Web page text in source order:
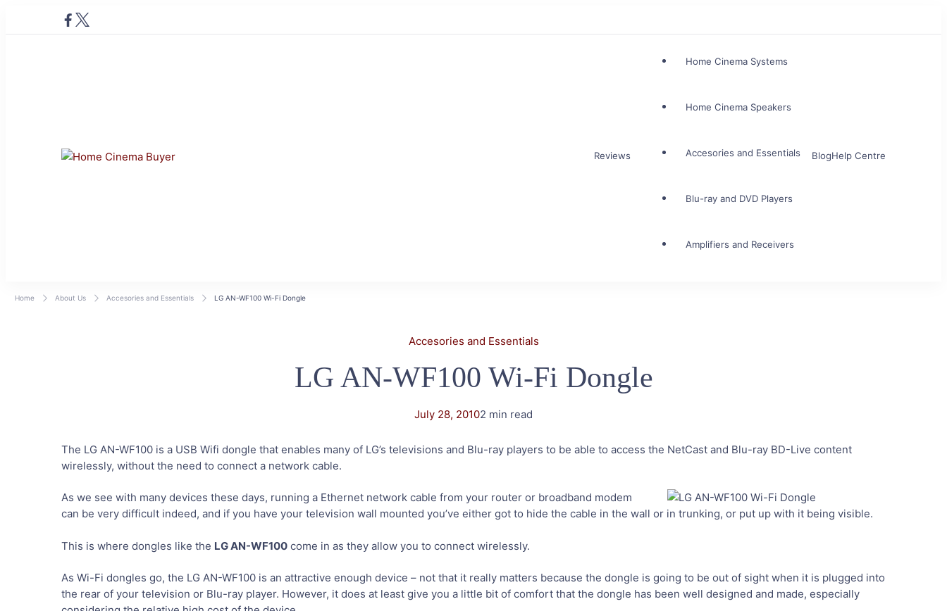
Reviews
Home Cinema Systems
Home Cinema Speakers
Accesories and Essentials
Blu-ray and DVD Players
Amplifiers and Receivers
BlogHelp Centre
Home About Us Accesories and Essentials LG AN-WF100 Wi-Fi Dongle
Accesories and Essentials
LG AN-WF100 Wi-Fi Dongle
July 28, 20102 min read
The LG AN-WF100 is a USB Wifi dongle that enables many of LG’s televisions and Blu-ray players to be able to access the NetCast and Blu-ray BD-Live content
wirelessly, without the need to connect a network cable.
As we see with many devices these days, running a Ethernet network cable from your router or broadband modem
can be very difficult indeed, and if you have your television wall mounted you’ve either got to hide the cable in the wall or in trunking, or put up with it being visible.
This is where dongles like the LG AN-WF100 come in as they allow you to connect wirelessly.
As Wi-Fi dongles go, the LG AN-WF100 is an attractive enough device – not that it really matters because the dongle is going to be out of sight when it is plugged into
the rear of your television or Blu-ray player. However, it does at least give you a little bit of comfort that the dongle has been well designed and made, especially